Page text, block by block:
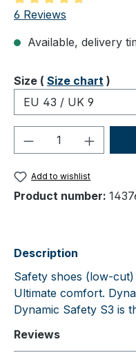
Average rating of 4.83
6 Reviews
Available, delivery
Select
Size ( Size chart )
Product
Add to wishlist
Product number:
Description
Safety shoes (low-
Ultimate comfort.
Dynamic Safety S3 is
Reviews